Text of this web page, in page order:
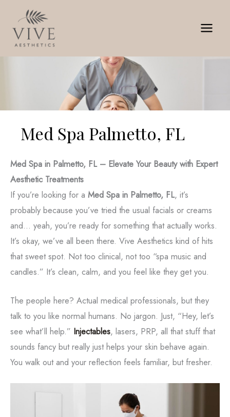
content
Med Spa Palmetto, FL
Med Spa in Palmetto, FL – Elevate Your Beauty with Expert
Aesthetic Treatments
If you’re looking for a Med Spa in Palmetto, FL, it’s
probably because you’ve tried the usual facials or creams
and... yeah, you’re ready for something that actually works.
It’s okay, we’ve all been there. Vive Aesthetics kind of hits
that sweet spot. Not too clinical, not too “spa music and
candles.” It’s clean, calm, and you feel like they get you.
The people here? Actual medical professionals, but they
talk to you like normal humans. No jargon. Just, “Hey, let’s
see what’ll help.” Injectables, lasers, PRP, all that stuff that
sounds fancy but really just helps your skin behave again.
You walk out and your reflection feels familiar, but fresher.